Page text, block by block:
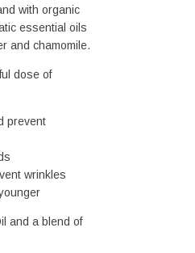
with organic
essential oils
and chamomile.
dose of
prevent
wrinkles
and a blend of